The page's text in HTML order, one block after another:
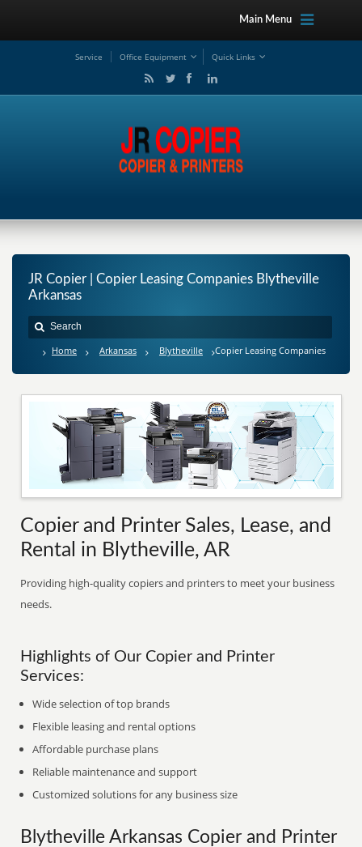
Main Menu
Service Office Equipment Quick Links
JR Copier | Copier Leasing Companies Blytheville
Arkansas
Home Arkansas Blytheville Copier Leasing Companies
Copier and Printer Sales, Lease, and
Rental in Blytheville, AR
Providing high-quality copiers and printers to meet your business
needs.
Highlights of Our Copier and Printer
Services:
Wide selection of top brands
Flexible leasing and rental options
Affordable purchase plans
Reliable maintenance and support
Customized solutions for any business size
Blytheville Arkansas Copier and Printer